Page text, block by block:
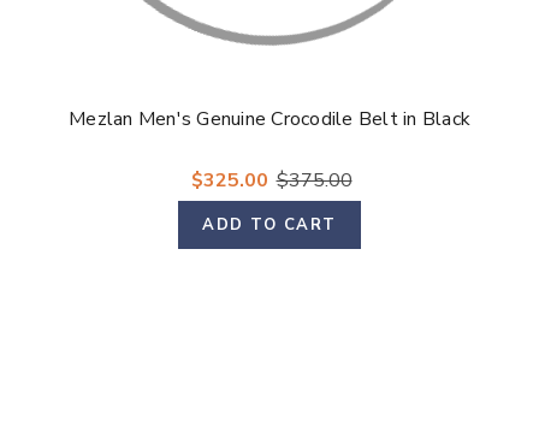
Mezlan Men's Genuine Crocodile Belt in Black
$325.00 $375.00
ADD TO CART